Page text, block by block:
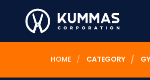
HOME CATEGORY